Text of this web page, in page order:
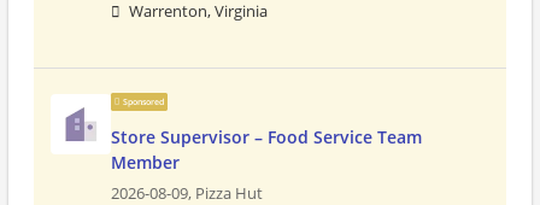
Warrenton, Virginia
Sponsored
Store Supervisor – Food Service Team
Member
2026-08-09, Pizza Hut